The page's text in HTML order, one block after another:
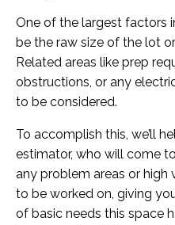
One of the largest factors
be the raw size of the lot
Related areas like prep
obstructions, or any
to be considered.
To accomplish this, we’ll
estimator, who will come
any problem areas or
to be worked on, giving
of basic needs this space